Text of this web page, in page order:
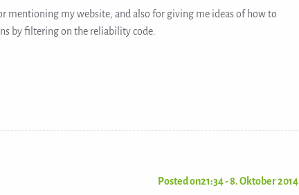
mentioning my website, and also for giving me ideas of how to
by filtering on the reliability code.
Posted on21:34 - 8. Oktober 2014